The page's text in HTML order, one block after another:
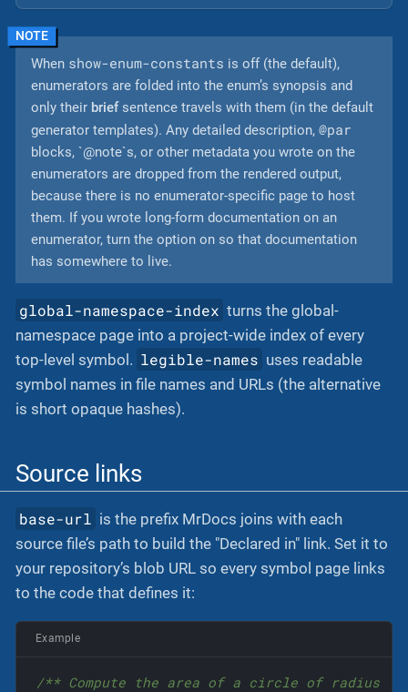
When show-enum-constants is off (the default),
enumerators are folded into the enum’s synopsis and
only their briefsentence travels with them (in the default
generator templates). Any detailed description, @par
blocks, `@note`s, or other metadata you wrote on the
enumerators are dropped from the rendered output,
because there is no enumerator-specific page to host
them. If you wrote long-form documentation on an
enumerator, turn the option on so that documentation
has somewhere to live.
global-namespace-index turns the global-
namespace page into a project-wide index of every
top-level symbol. legible-names uses readable
symbol names in file names and URLs (the alternative
is short opaque hashes).
Source links
base-url is the prefix MrDocs joins with each
source file’s path to build the "Declared in" link. Set it to
your repository’s blob URL so every symbol page links
to the code that defines it:
Example
/** Compute the area of a circle of radius